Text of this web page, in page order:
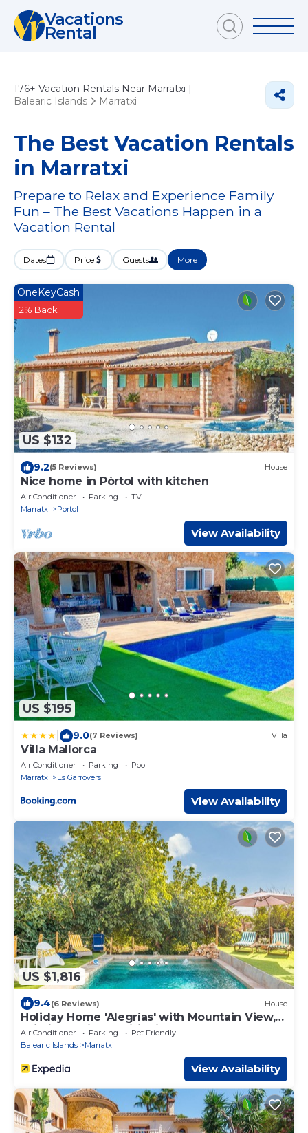
Vacations
Rental
176+ Vacation Rentals Near Marratxi |
Balearic Islands
Marratxi
The Best Vacation Rentals
in Marratxi
Prepare to Relax and Experience Family
Fun – The Best Vacations Happen in a
Vacation Rental
Dates Price Guests More
US $132
OneKeyCash
2% Back
9.2(5 Reviews) House
Nice home in Pòrtol with kitchen
Air Conditioner Parking
TV
Marratxi
Portol
View Availability
US $195
9.0(7 Reviews) Villa
Villa Mallorca
Air Conditioner Parking
Pool
Marratxi
Es Garrovers
View Availability
US $1,816
9.4(6 Reviews) House
Holiday Home 'Alegrías' with Mountain View,
Wi-Fi and Air Conditioning
Air Conditioner Parking
Pet Friendly
Balearic Islands
Marratxi
View Availability